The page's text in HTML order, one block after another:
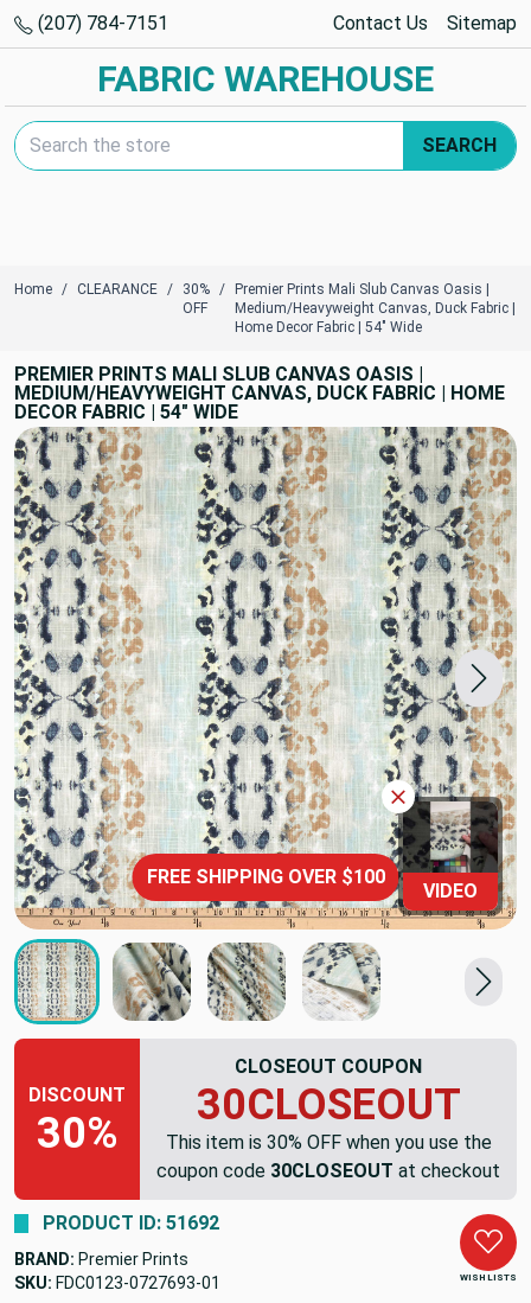
(207) 784-7151 Contact Us Sitemap
FABRIC WAREHOUSE
Search Keyword:
SEARCH
Home CLEARANCE
30%
OFF
Premier Prints Mali Slub Canvas Oasis |
Medium/Heavyweight Canvas, Duck Fabric |
Home Decor Fabric | 54" Wide
PREMIER PRINTS MALI SLUB CANVAS OASIS |
MEDIUM/HEAVYWEIGHT CANVAS, DUCK FABRIC | HOME
DECOR FABRIC | 54" WIDE
VIDEO
FREE SHIPPING OVER $100
DISCOUNT
30%
CLOSEOUT COUPON
30CLOSEOUT
This item is 30% OFF when you use the
coupon code 30CLOSEOUT at checkout
WISH LISTS
PRODUCT ID: 51692
BRAND: Premier Prints
SKU: FDC0123-0727693